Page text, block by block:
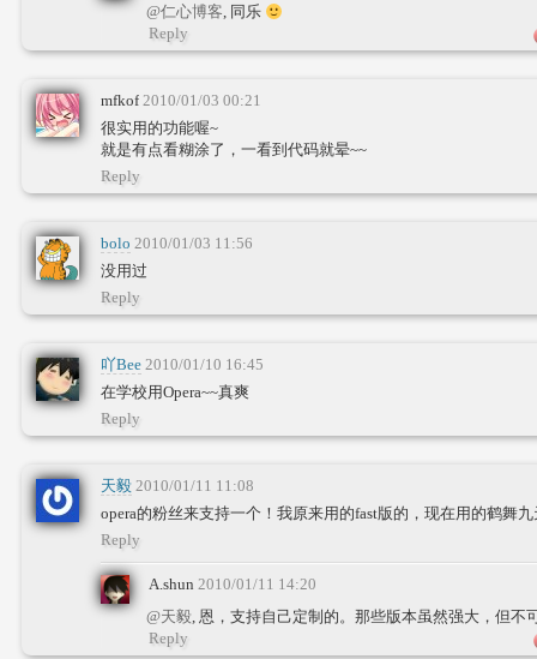
@仁心博客, 同乐
Reply
mfkof 2010/01/03 00:21
很实用的功能喔~
就是有点看糊涂了，一看到代码就晕~~
Reply
bolo 2010/01/03 11:56
没用过
Reply
吖Bee 2010/01/10 16:45
在学校用Opera~~真爽
Reply
天毅 2010/01/11 11:08
opera的粉丝来支持一个！我原来用的fast版的，现在用的鹤舞
Reply
A.shun 2010/01/11 14:20
@天毅, 恩，支持自己定制的。那些版本虽然强大，但不
Reply